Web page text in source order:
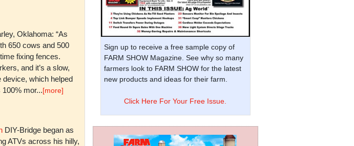
Oklahoma: “As
650 cows and 500
fixing fences.
and it’s a slow,
device, which helped
mor...[more]
DIY-Bridge began as
ATVs across his hilly,
Sign up to receive a free sample copy of
FARM SHOW Magazine. See why so many
farmers look to FARM SHOW for the latest
new products and ideas for their farm.
Click Here For Your Free Issue.